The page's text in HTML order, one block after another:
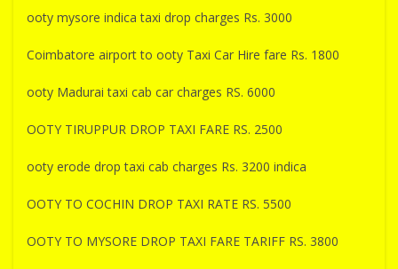
ooty mysore indica taxi drop charges Rs. 3000
Coimbatore airport to ooty Taxi Car Hire fare Rs. 1800
ooty Madurai taxi cab car charges RS. 6000
OOTY TIRUPPUR DROP TAXI FARE RS. 2500
ooty erode drop taxi cab charges Rs. 3200 indica
OOTY TO COCHIN DROP TAXI RATE RS. 5500
OOTY TO MYSORE DROP TAXI FARE TARIFF RS. 3800